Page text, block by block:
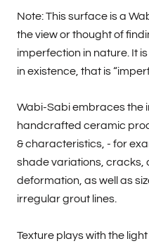
Note: This surface is a
the view or thought of
imperfection in nature. It
in existence, that is
Wabi-Sabi embraces the
handcrafted ceramic
& characteristics, - for
shade variations, cracks,
deformation, as well as
irregular grout lines.
Texture plays with the